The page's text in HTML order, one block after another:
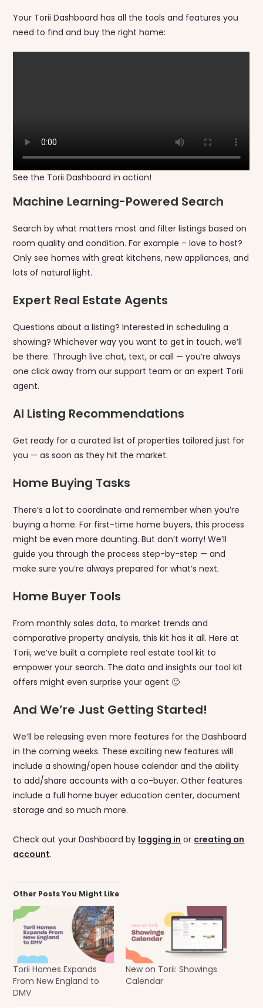
Your Torii Dashboard has all the tools and features you
need to find and buy the right home:
See the Torii Dashboard in action!
Machine Learning-Powered Search
Search by what matters most and filter listings based on
room quality and condition. For example – love to host?
Only see homes with great kitchens, new appliances, and
lots of natural light.
Expert Real Estate Agents
Questions about a listing? Interested in scheduling a
showing? Whichever way you want to get in touch, we’ll
be there. Through live chat, text, or call — you’re always
one click away from our support team or an expert Torii
agent.
AI Listing Recommendations
Get ready for a curated list of properties tailored just for
you — as soon as they hit the market.
Home Buying Tasks
There’s a lot to coordinate and remember when you’re
buying a home. For first-time home buyers, this process
might be even more daunting. But don’t worry! We’ll
guide you through the process step-by-step — and
make sure you’re always prepared for what’s next.
Home Buyer Tools
From monthly sales data, to market trends and
comparative property analysis, this kit has it all. Here at
Torii, we’ve built a complete real estate tool kit to
empower your search. The data and insights our tool kit
offers might even surprise your agent 🙂
And We’re Just Getting Started!
We’ll be releasing even more features for the Dashboard
in the coming weeks. These exciting new features will
include a showing/open house calendar and the ability
to add/share accounts with a co-buyer. Other features
include a full home buyer education center, document
storage and so much more.
Check out your Dashboard by logging in or creating an
account.
Other Posts You Might Like
Torii Homes Expands
From New England to
DMV
New on Torii: Showings
Calendar